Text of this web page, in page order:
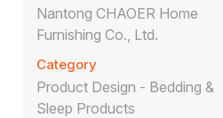
Nantong CHAOER Home
Furnishing Co., Ltd.
Category
Product Design - Bedding &
Sleep Products